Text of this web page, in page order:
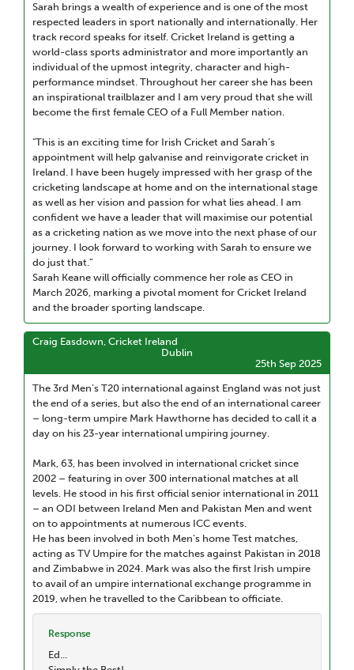
Sarah brings a wealth of experience and is one of the most
respected leaders in sport nationally and internationally. Her
track record speaks for itself. Cricket Ireland is getting a
world-class sports administrator and more importantly an
individual of the upmost integrity, character and high-
performance mindset. Throughout her career she has been
an inspirational trailblazer and I am very proud that she will
become the first female CEO of a Full Member nation.
"This is an exciting time for Irish Cricket and Sarah’s
appointment will help galvanise and reinvigorate cricket in
Ireland. I have been hugely impressed with her grasp of the
cricketing landscape at home and on the international stage
as well as her vision and passion for what lies ahead. I am
confident we have a leader that will maximise our potential
as a cricketing nation as we move into the next phase of our
journey. I look forward to working with Sarah to ensure we
do just that.”
Sarah Keane will officially commence her role as CEO in
March 2026, marking a pivotal moment for Cricket Ireland
and the broader sporting landscape.
Craig Easdown, Cricket Ireland
Dublin
25th Sep 2025
The 3rd Men’s T20 international against England was not just
the end of a series, but also the end of an international career
– long-term umpire Mark Hawthorne has decided to call it a
day on his 23-year international umpiring journey.
Mark, 63, has been involved in international cricket since
2002 – featuring in over 300 international matches at all
levels. He stood in his first official senior international in 2011
– an ODI between Ireland Men and Pakistan Men and went
on to appointments at numerous ICC events.
He has been involved in both Men’s home Test matches,
acting as TV Umpire for the matches against Pakistan in 2018
and Zimbabwe in 2024. Mark was also the first Irish umpire
to avail of an umpire international exchange programme in
2019, when he travelled to the Caribbean to officiate.
Response
Ed...